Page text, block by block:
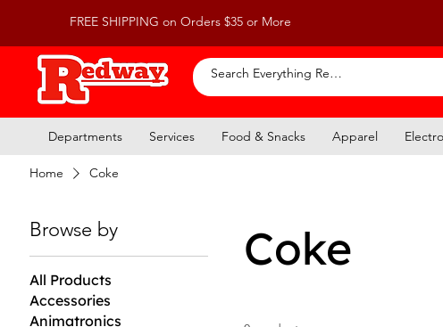
FREE SHIPPING on Orders $35 or More
Departments Services Food & Snacks Apparel
Home Coke
Browse by
All Products
Accessories
Animatronics
Coke